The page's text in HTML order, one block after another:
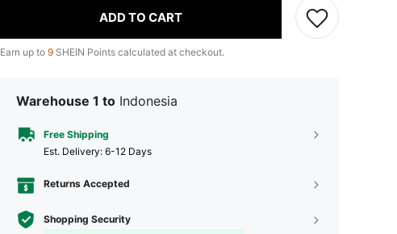
ADD TO CART
Earn up to 9 SHEIN Points calculated at checkout.
Warehouse 1 to Indonesia
Free Shipping
​Est. Delivery: 6-12 Days
Returns Accepted
Shopping Security